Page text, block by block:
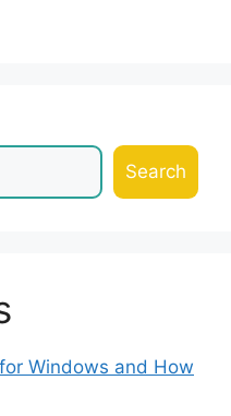
Search
Windows and How